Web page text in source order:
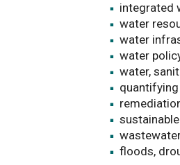
integrated
water
water
water
water,
floods,